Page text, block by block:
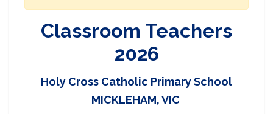
Classroom Teachers
2026
Holy Cross Catholic Primary School
MICKLEHAM, VIC